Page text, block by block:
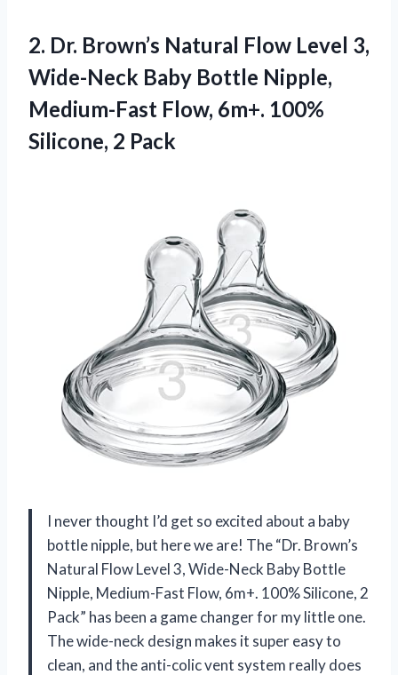
2. Dr. Brown’s Natural Flow Level 3,
Wide-Neck Baby Bottle Nipple,
Medium-Fast Flow, 6m+. 100%
Silicone, 2 Pack
I never thought I’d get so excited about a baby
bottle nipple, but here we are! The “Dr. Brown’s
Natural Flow Level 3, Wide-Neck Baby Bottle
Nipple, Medium-Fast Flow, 6m+. 100% Silicone, 2
Pack” has been a game changer for my little one.
The wide-neck design makes it super easy to
clean, and the anti-colic vent system really does